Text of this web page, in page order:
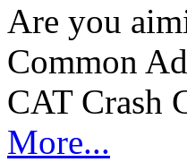
Are you
Common
CAT Crash
More...